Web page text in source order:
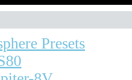
Presets